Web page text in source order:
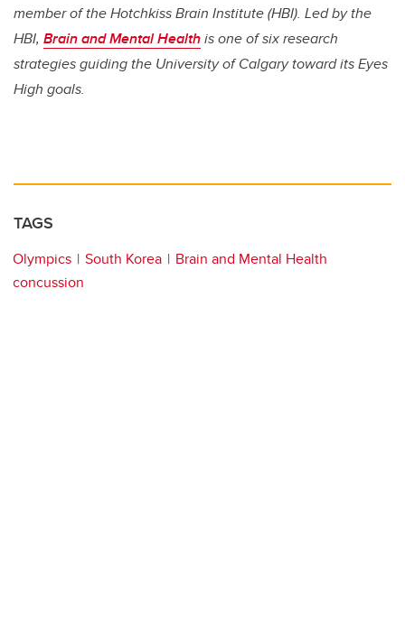
member of the Hotchkiss Brain Institute (HBI). Led by the
HBI, Brain and Mental Healthis one of six research
strategies guiding the University of Calgary toward its Eyes
High goals.
TAGS
Olympics South Korea
Brain and Mental Health
concussion